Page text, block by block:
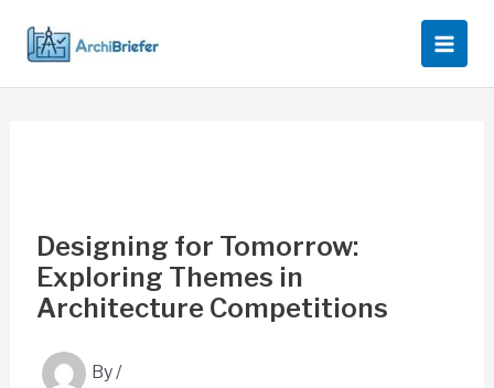
content
Designing for Tomorrow:
Exploring Themes in
Architecture Competitions
By/